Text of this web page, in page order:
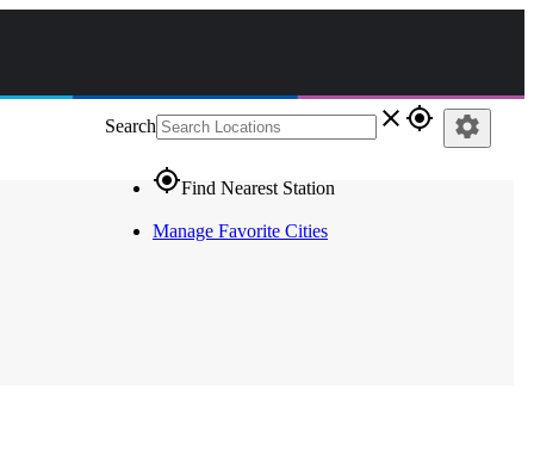
Search close gps_fixed
gps_fixedFind Nearest Station
Manage Favorite Cities
settings